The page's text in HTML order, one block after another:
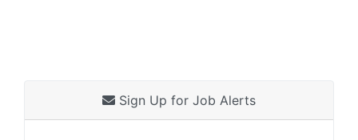
Sign Up for Job Alerts